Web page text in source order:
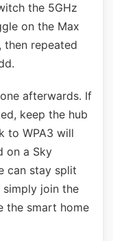
the 5GHz
on the Max
then repeated
afterwards. If
keep the hub
to WPA3 will
on a Sky
can stay split
simply join the
the smart home